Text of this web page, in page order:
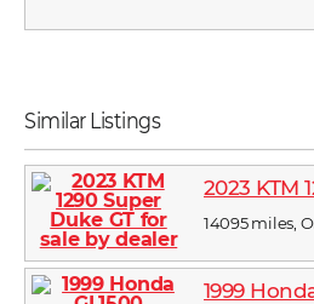
Similar Listings
2023 KTM
14095 miles,
1999